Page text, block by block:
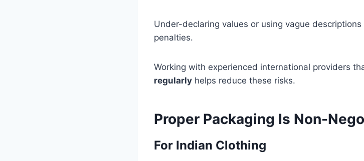
Under-declaring values or using vague
penalties.
Working with experienced international providers
regularly helps reduce these risks.
Proper Packaging Is Non-
For Indian Clothing